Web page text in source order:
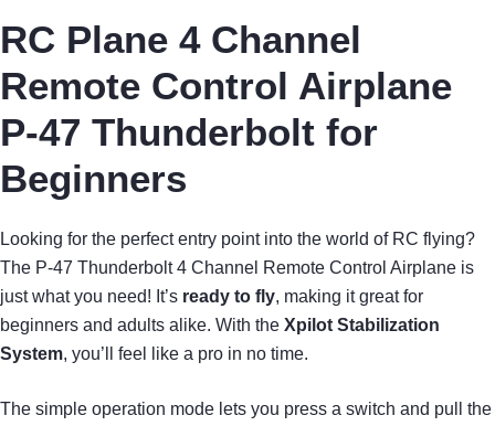
RC Plane 4 Channel
Remote Control Airplane
P-47 Thunderbolt for
Beginners
Looking for the perfect entry point into the world of RC flying?
The P-47 Thunderbolt 4 Channel Remote Control Airplane is
just what you need! It’s ready to fly, making it great for
beginners and adults alike. With the Xpilot Stabilization
System, you’ll feel like a pro in no time.
The simple operation mode lets you press a switch and pull the